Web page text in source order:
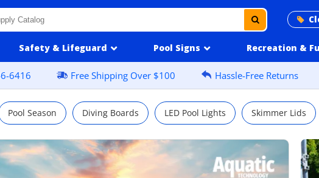
Safety & Lifeguard Pool Signs Recreation &
6416 Free Shipping Over $100 Hassle-Free Returns
Pool Season Diving Boards LED Pool Lights Skimmer Lids